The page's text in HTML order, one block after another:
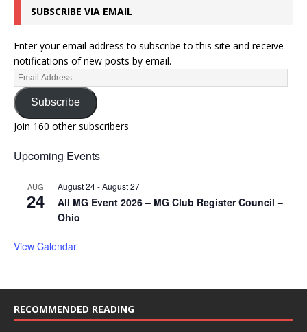
SUBSCRIBE VIA EMAIL
Enter your email address to subscribe to this site and receive
notifications of new posts by email.
Subscribe
Join 160 other subscribers
Upcoming Events
AUG
24
August 24-August 27
All MG Event 2026 – MG Club Register Council –
Ohio
View Calendar
RECOMMENDED READING